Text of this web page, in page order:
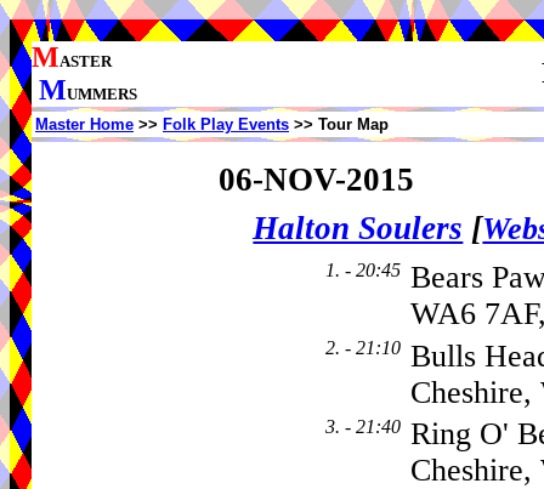
MASTER
MUMMERS
Master Home >> Folk Play Events >> Tour Map
06-NOV-2015
Halton Soulers [
1. - 20:45 Bears
WA6
2. - 21:10 Bulls
Cheshire,
3. - 21:40 Ring O'
Cheshire,